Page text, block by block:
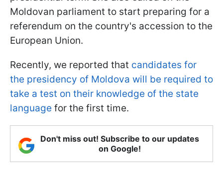
Moldovan parliament to start preparing for a
referendum on the country's accession to the
European Union.
Recently, we reported that candidates for
the presidency of Moldova will be required to
take a test on their knowledge of the state
language for the first time.
Don't miss out! Subscribe to our updates
on Google!